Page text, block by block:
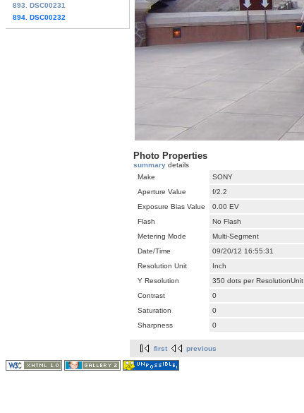
893. DSC00231
894. DSC00232
Photo Properties
summary details
Make
SONY
Aperture Value
f/2.2
Exposure Bias Value
0.00 EV
Flash
No Flash
Metering Mode
Multi-Segment
Date/Time
09/20/12 16:55:31
Resolution Unit
Inch
Y Resolution
350 dots per ResolutionUnit
Contrast
0
Saturation
0
Sharpness
0
first previous